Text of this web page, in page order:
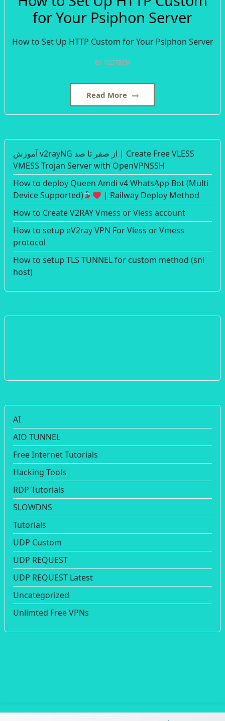
for Your Psiphon Server
How to Set Up HTTP Custom for Your Psiphon Server
BY 125TECH
Read More
آموزش v2rayNG از صفر تا صد | Create Free VLESS
VMESS Trojan Server with OpenVPNSSH
How to deploy Queen Amdi v4 WhatsApp Bot (Multi
Device Supported)
| Railway Deploy Method
How to Create V2RAY Vmess or Vless account
How to setup eV2ray VPN For Vless or Vmess
protocol
How to setup TLS TUNNEL for custom method (sni
host)
AI
AIO TUNNEL
Free Internet Tutorials
Hacking Tools
RDP Tutorials
SLOWDNS
Tutorials
UDP Custom
UDP REQUEST
UDP REQUEST Latest
Uncategorized
Unlimted Free VPNs